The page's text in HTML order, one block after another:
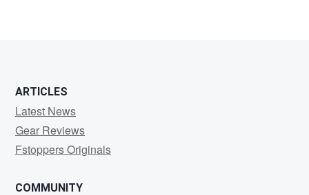
ARTICLES
Latest News
Gear Reviews
Fstoppers Originals
COMMUNITY